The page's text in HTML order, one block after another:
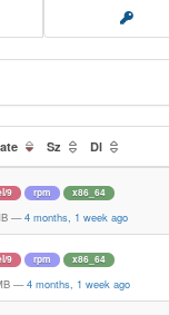
Sz Dl
9 rpm x86_64
— 4 months, 1 week ago
9 rpm x86_64
— 4 months, 1 week ago